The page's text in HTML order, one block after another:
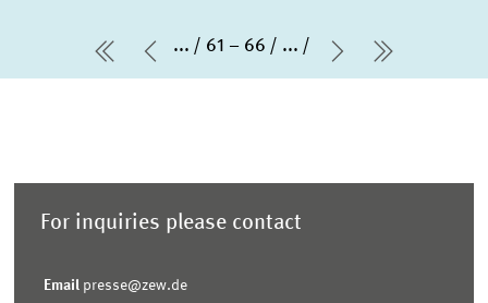
first PagePrevious Page
... 61 – 66 ...
Next Page
last Page
For inquiries please contact
Email presse@zew.de